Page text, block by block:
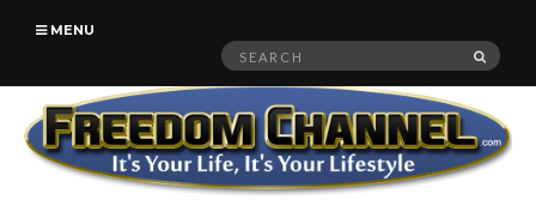
MENU
Search